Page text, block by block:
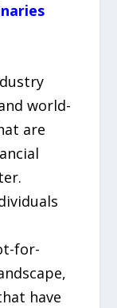
world-
are
for-
have